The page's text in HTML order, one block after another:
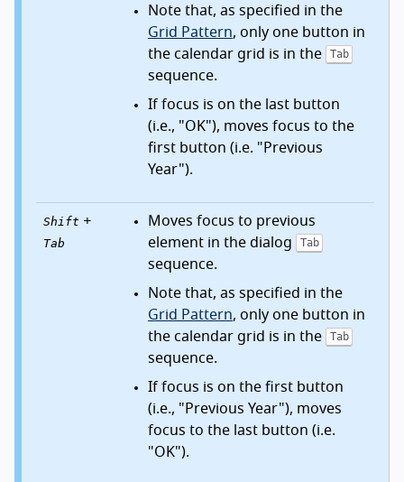
Note that, as specified in the
Grid Pattern, only one button in
the calendar grid is in the
Tab
sequence.
If focus is on the last button
(i.e., "OK"), moves focus to the
first button (i.e. "Previous
Year").
Shift +
Tab
Moves focus to previous
element in the dialog
Tab
sequence.
Note that, as specified in the
Grid Pattern, only one button in
the calendar grid is in the
Tab
sequence.
If focus is on the first button
(i.e., "Previous Year"), moves
focus to the last button (i.e.
"OK").